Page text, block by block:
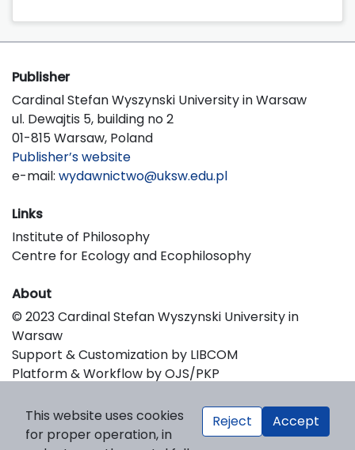
Publisher
Cardinal Stefan Wyszynski University in Warsaw
ul. Dewajtis 5, building no 2
01-815 Warsaw, Poland
Publisher’s website
e-mail: wydawnictwo@uksw.edu.pl
Links
Institute of Philosophy
Centre for Ecology and Ecophilosophy
About
© 2023 Cardinal Stefan Wyszynski University in
Warsaw
Support & Customization by LIBCOM
Platform & Workflow by OJS/PKP
This website uses cookies
for proper operation, in
Reject Accept